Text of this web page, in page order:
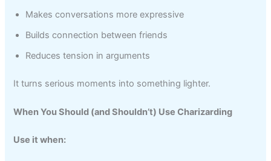
Makes conversations more expressive
Builds connection between friends
Reduces tension in arguments
It turns serious moments into something lighter.
When You Should (and Shouldn’t) Use Charizarding
Use it when: